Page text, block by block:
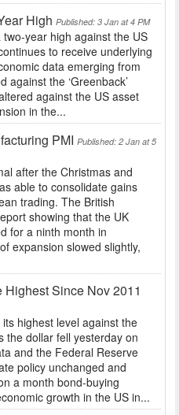
High Published: 3 Jan at 4 PM
year high against the US
to receive underlying
data emerging from
against the ‘Greenback’
against the US asset
in the...
PMI Published: 2 Jan at 5
after the Christmas and
able to consolidate gains
trading. The British
showing that the UK
for a ninth month in
expansion slowed slightly,
Since Nov 2011
highest level against the
the dollar fell yesterday on
and the Federal Reserve
policy unchanged and
a month bond-buying
growth in the US in...